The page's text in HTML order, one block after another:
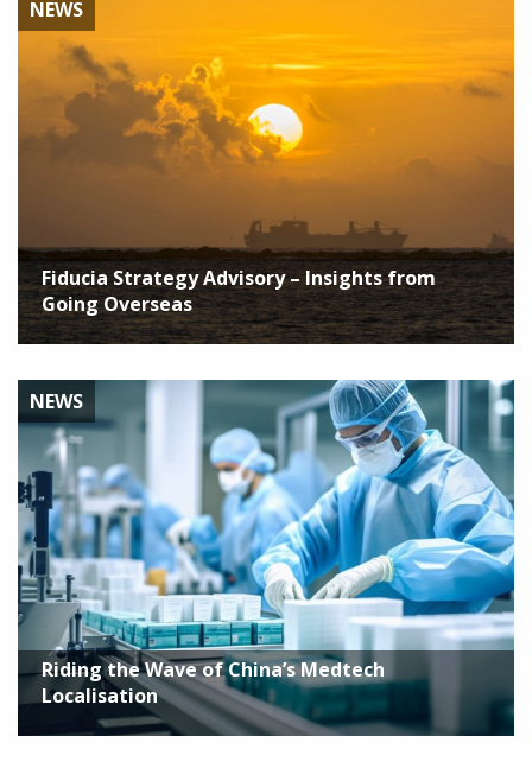
NEWS
Fiducia Strategy Advisory – Insights from
Going Overseas
NEWS
Riding the Wave of China’s Medtech
Localisation